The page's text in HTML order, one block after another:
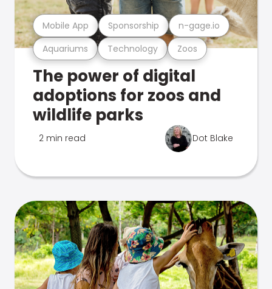
Aquariums Technology Zoos
Mobile App Sponsorship n-gage.io
The power of digital
adoptions for zoos and
wildlife parks
2 min read Dot Blake